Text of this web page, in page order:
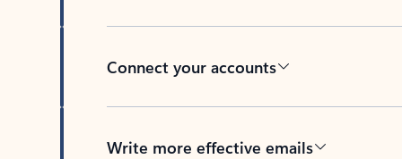
Connect your accounts
Write more effective emails